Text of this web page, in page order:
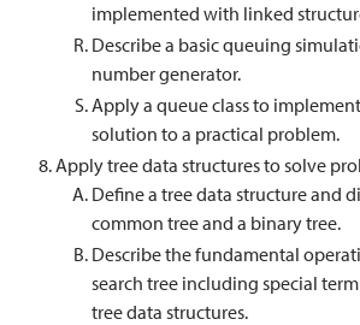
implemented with linked
Describe a basic queuing
number generator.
Apply a queue class to
solution to a practical problem.
Apply tree data structures to solve
Define a tree data structure and
common tree and a binary tree.
Describe the fundamental
search tree including special
tree data structures.